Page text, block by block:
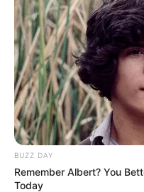
BUZZ DAY
Remember Albert? You
Today